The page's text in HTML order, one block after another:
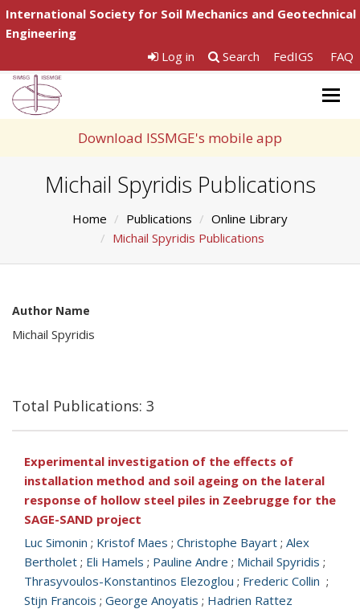
International Society for Soil Mechanics and Geotechnical
Engineering
Log in
Search FedIGS FAQ
Download ISSMGE's mobile app
Michail Spyridis Publications
Home Publications
Online Library
Michail Spyridis Publications
Author Name
Michail Spyridis
Total Publications: 3
Experimental investigation of the effects of
installation method and soil ageing on the lateral
response of hollow steel piles in Zeebrugge for the
SAGE-SAND project
Luc Simonin ; Kristof Maes ; Christophe Bayart ; Alex
Bertholet ; Eli Hamels ; Pauline Andre ; Michail Spyridis ;
Thrasyvoulos-Konstantinos Elezoglou ; Frederic Collin ;
Stijn Francois ; George Anoyatis ; Hadrien Rattez